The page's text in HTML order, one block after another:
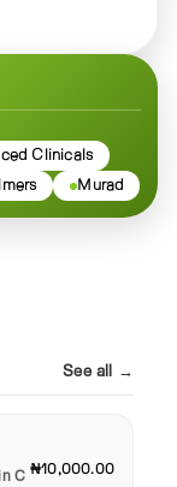
Clinicals
Murad
See all →
C ₦10,000.00